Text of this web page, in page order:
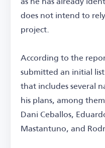
does not intend to
project.
According to the
submitted an initial
that includes several
his plans, among
Dani Ceballos,
Mastantuno, and